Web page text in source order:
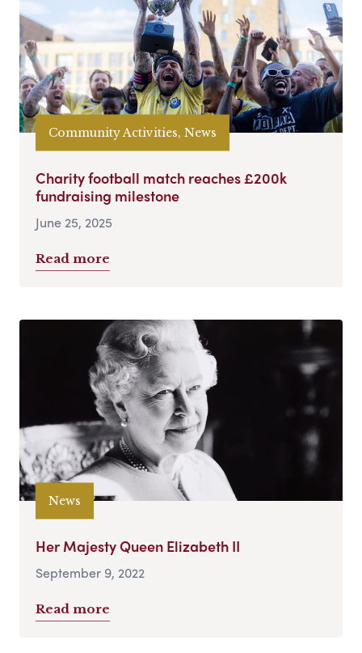
Community Activities, News
Charity football match reaches £200k
fundraising milestone
June 25, 2025
Read more
News
Her Majesty Queen Elizabeth II
September 9, 2022
Read more